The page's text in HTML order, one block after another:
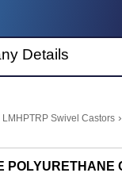
Details
LMHPTRP Swivel Castors ›